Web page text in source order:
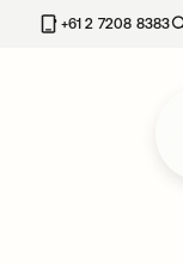
+61 2 7208 8383